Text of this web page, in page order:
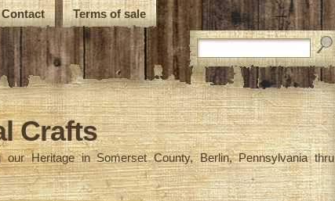
Contact Terms of sale
Crafts
our Heritage in Somerset County, Berlin, Pennsylvania thru